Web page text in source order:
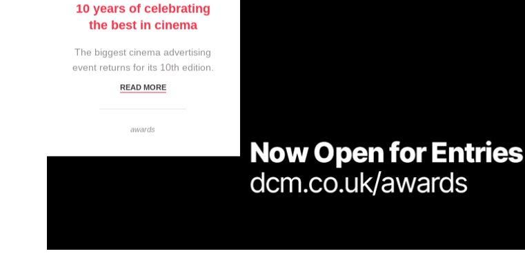
10 years of celebrating
the best in cinema
The biggest cinema advertising
event returns for its 10th edition.
READ MORE
awards